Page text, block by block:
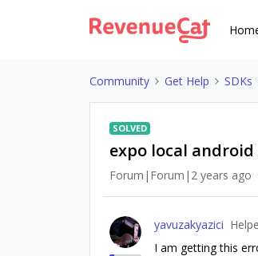
Community Get Help SDKs
SOLVED
expo local
Forum|Forum|2 years ago
yavuzakyazici
I am getting this